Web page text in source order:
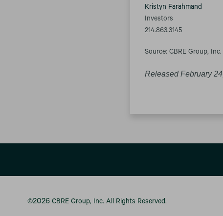
Kristyn Farahmand
Investors
214.863.3145
Source: CBRE Group, Inc.
Released February
©2026 CBRE Group, Inc. All Rights Reserved.